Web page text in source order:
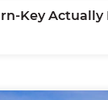
Key Actually